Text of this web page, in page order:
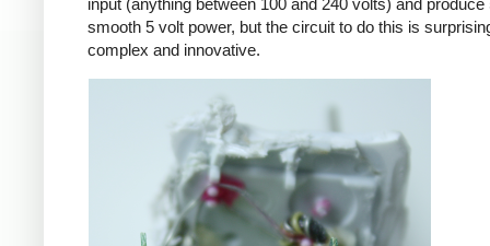
smooth 5 volt power, but the circuit to do this is
complex and innovative.